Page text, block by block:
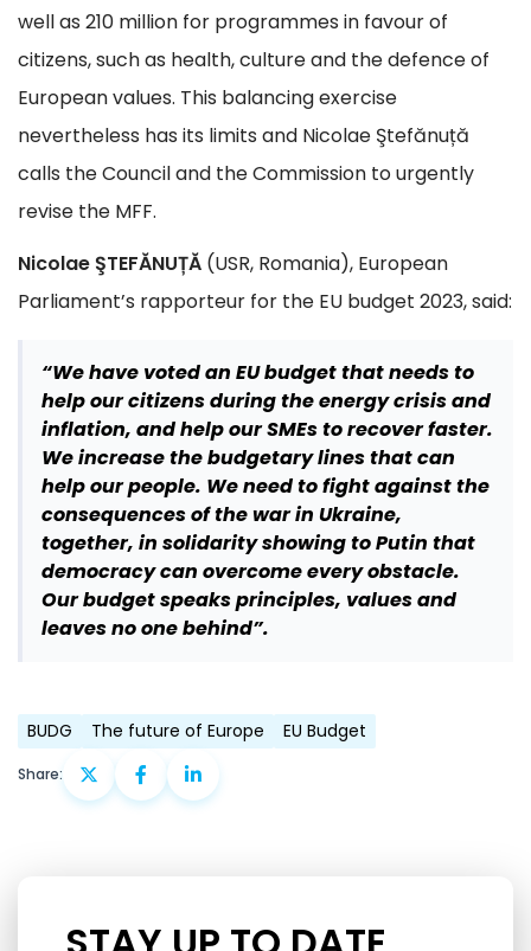
well as 210 million for programmes in favour of
citizens, such as health, culture and the defence of
European values. This balancing exercise
nevertheless has its limits and Nicolae Ştefănuță
calls the Council and the Commission to urgently
revise the MFF.
Nicolae ŞTEFĂNUȚĂ (USR, Romania), European
Parliament’s rapporteur for the EU budget 2023, said:
“We have voted an EU budget that needs to
help our citizens during the energy crisis and
inflation, and help our SMEs to recover faster.
We increase the budgetary lines that can
help our people. We need to fight against the
consequences of the war in Ukraine,
together, in solidarity showing to Putin that
democracy can overcome every obstacle.
Our budget speaks principles, values and
leaves no one behind”.
BUDG The future of Europe EU Budget
Share: